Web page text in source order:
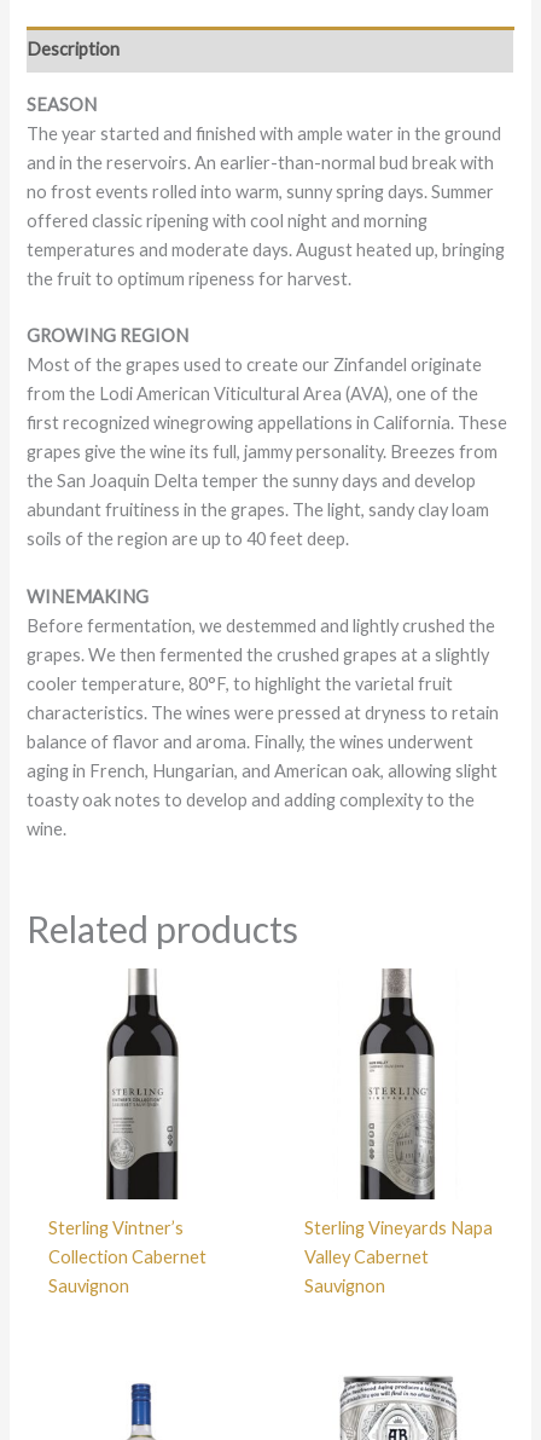
Description
SEASON
The year started and finished with ample water in the ground
and in the reservoirs. An earlier-than-normal bud break with
no frost events rolled into warm, sunny spring days. Summer
offered classic ripening with cool night and morning
temperatures and moderate days. August heated up, bringing
the fruit to optimum ripeness for harvest.
GROWING REGION
Most of the grapes used to create our Zinfandel originate
from the Lodi American Viticultural Area (AVA), one of the
first recognized winegrowing appellations in California. These
grapes give the wine its full, jammy personality. Breezes from
the San Joaquin Delta temper the sunny days and develop
abundant fruitiness in the grapes. The light, sandy clay loam
soils of the region are up to 40 feet deep.
WINEMAKING
Before fermentation, we destemmed and lightly crushed the
grapes. We then fermented the crushed grapes at a slightly
cooler temperature, 80°F, to highlight the varietal fruit
characteristics. The wines were pressed at dryness to retain
balance of flavor and aroma. Finally, the wines underwent
aging in French, Hungarian, and American oak, allowing slight
toasty oak notes to develop and adding complexity to the
wine.
Related products
Sterling Vintner’s
Collection Cabernet
Sauvignon
Sterling Vineyards Napa
Valley Cabernet
Sauvignon